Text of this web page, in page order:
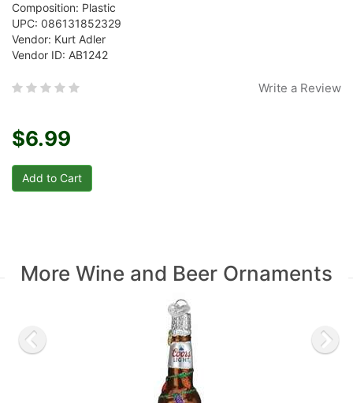
Composition: Plastic
UPC: 086131852329
Vendor: Kurt Adler
Vendor ID: AB1242
Write a Review
$6.99
More Wine and Beer Ornaments